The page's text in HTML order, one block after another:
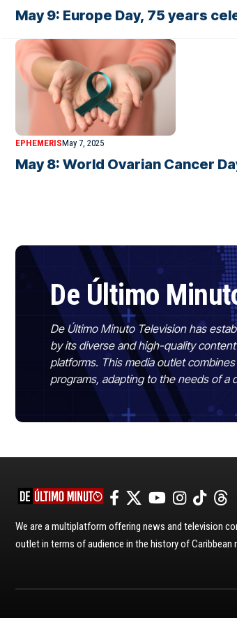
May 9: Europe Day, 75 years
EPHEMERISMay 7, 2025
May 8: World Ovarian Cancer
De Último
De Último Minuto Television has
by its diverse and high-quality
platforms. This media outlet
programs, adapting to the needs of a
We are a multiplatform offering news and television
outlet in terms of audience in the history of Caribbean